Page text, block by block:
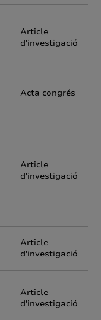
Article
d'investigació
Acta congrés
Article
d'investigació
Article
d'investigació
Article
d'investigació